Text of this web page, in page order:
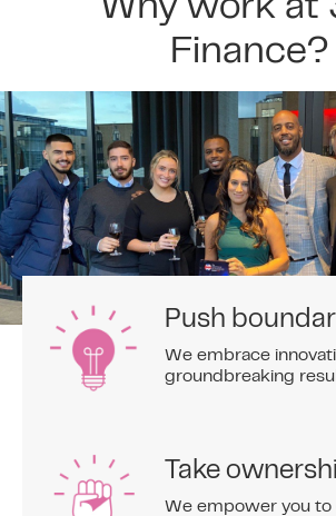
Why work at
Finance?
Push
We embrace
groundbreaking
Take
We empower you to